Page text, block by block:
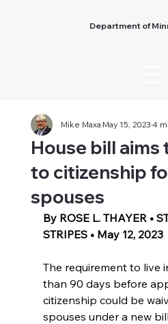
Department of
House bill aims
to citizenship
spouses
Mike MaxaMay 15, 20234
By ROSE L. THAYER •
STRIPES • May 12, 2023
The requirement to live
than 90 days before
citizenship could be
spouses under a new